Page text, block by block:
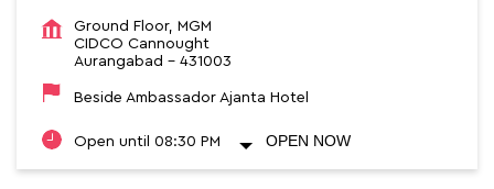
Ground Floor, MGM
CIDCO Cannought
Aurangabad - 431003
Beside Ambassador Ajanta Hotel
Open until 08:30 PM OPEN NOW